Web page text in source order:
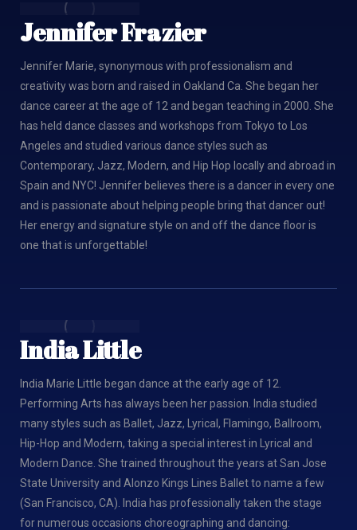
Jennifer Frazier
Jennifer Marie, synonymous with professionalism and
creativity was born and raised in Oakland Ca. She began her
dance career at the age of 12 and began teaching in 2000. She
has held dance classes and workshops from Tokyo to Los
Angeles and studied various dance styles such as
Contemporary, Jazz, Modern, and Hip Hop locally and abroad in
Spain and NYC! Jennifer believes there is a dancer in every one
and is passionate about helping people bring that dancer out!
Her energy and signature style on and off the dance floor is
one that is unforgettable!
India Little
India Marie Little began dance at the early age of 12.
Performing Arts has always been her passion. India studied
many styles such as Ballet, Jazz, Lyrical, Flamingo, Ballroom,
Hip-Hop and Modern, taking a special interest in Lyrical and
Modern Dance. She trained throughout the years at San Jose
State University and Alonzo Kings Lines Ballet to name a few
(San Francisco, CA). India has professionally taken the stage
for numerous occasions choreographing and dancing: